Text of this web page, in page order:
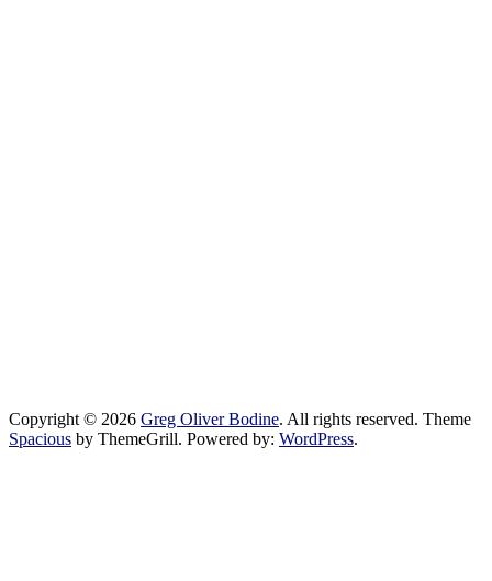
Copyright © 2026 Greg Oliver Bodine. All rights reserved. Theme
Spacious by ThemeGrill. Powered by: WordPress.